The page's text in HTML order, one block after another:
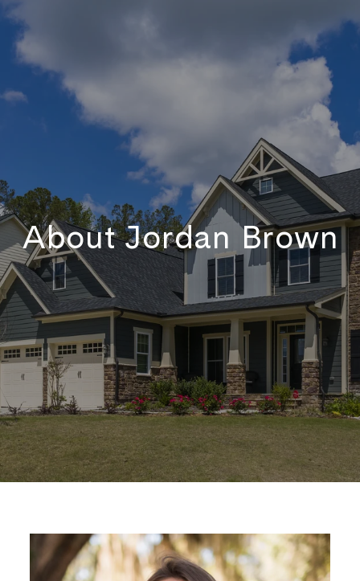
About Jordan Brown